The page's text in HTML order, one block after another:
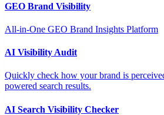
GEO Brand Visibility
All-in-One GEO Brand Insights Platform
AI Visibility Audit
Quickly check how your brand is
powered search results.
AI Search Visibility Checker